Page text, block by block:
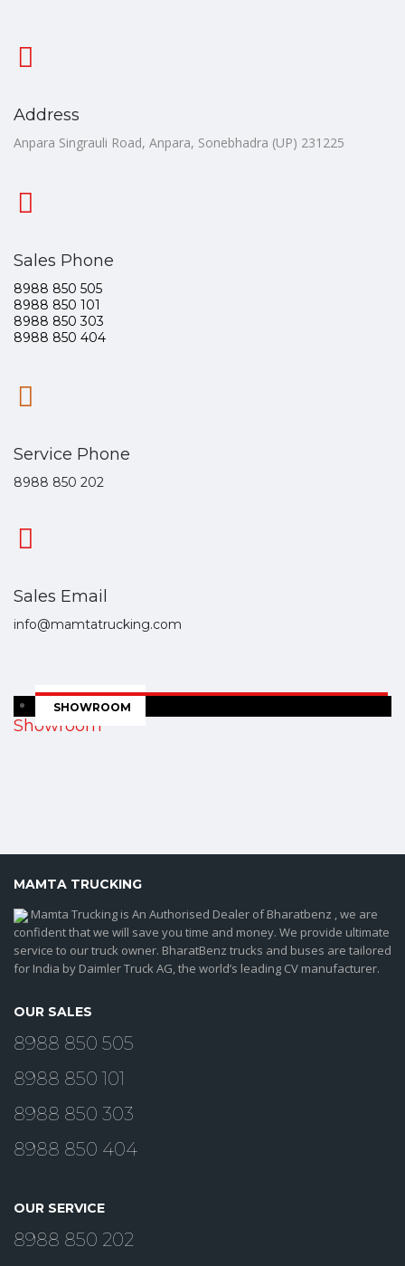
Address
Anpara Singrauli Road, Anpara, Sonebhadra (UP) 231225
Sales Phone
8988 850 505
8988 850 101
8988 850 303
8988 850 404
Service Phone
8988 850 202
Sales Email
info@mamtatrucking.com
SHOWROOM
Showroom
MAMTA TRUCKING
Mamta Trucking is An Authorised Dealer of Bharatbenz , we are
confident that we will save you time and money. We provide ultimate
service to our truck owner. BharatBenz trucks and buses are tailored
for India by Daimler Truck AG, the world’s leading CV manufacturer.
OUR SALES
8988 850 505
8988 850 101
8988 850 303
8988 850 404
OUR SERVICE
8988 850 202